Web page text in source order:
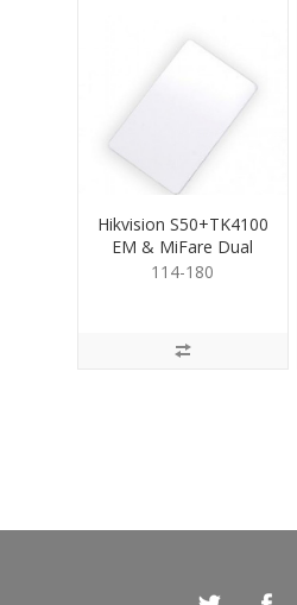
Hikvision S50+TK4100
EM & MiFare Dual
Proximity Card
114-180